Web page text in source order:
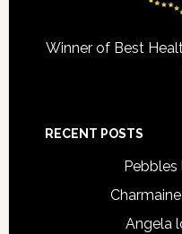
Winner of Best
RECENT POSTS
Pebbles
Angela